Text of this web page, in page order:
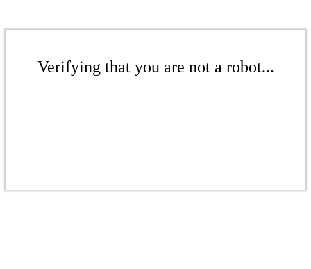
Verifying that you are not a robot...